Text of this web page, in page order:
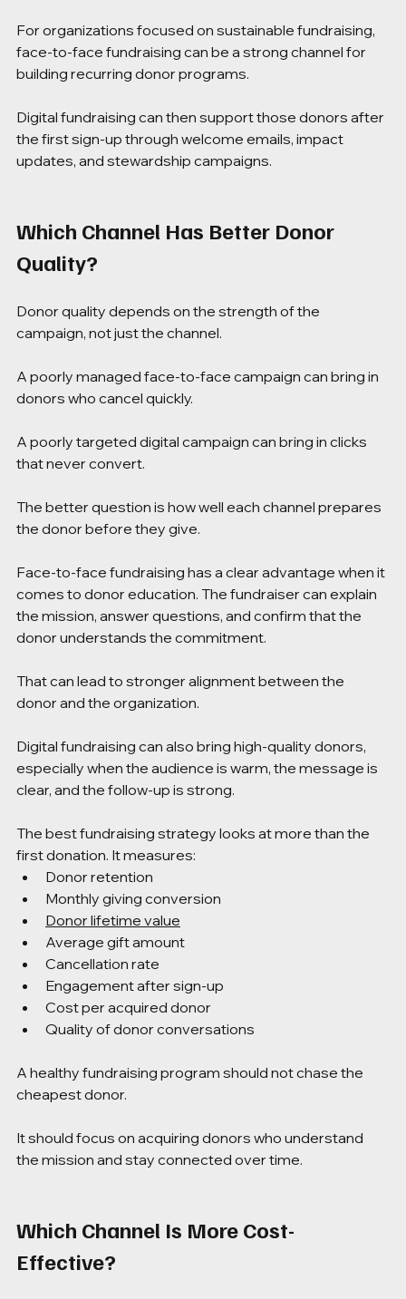
For organizations focused on sustainable fundraising,
face-to-face fundraising can be a strong channel for
building recurring donor programs.
Digital fundraising can then support those donors after
the first sign-up through welcome emails, impact
updates, and stewardship campaigns.
Which Channel Has Better Donor
Quality?
Donor quality depends on the strength of the
campaign, not just the channel.
A poorly managed face-to-face campaign can bring in
donors who cancel quickly.
A poorly targeted digital campaign can bring in clicks
that never convert.
The better question is how well each channel prepares
the donor before they give.
Face-to-face fundraising has a clear advantage when it
comes to donor education. The fundraiser can explain
the mission, answer questions, and confirm that the
donor understands the commitment.
That can lead to stronger alignment between the
donor and the organization.
Digital fundraising can also bring high-quality donors,
especially when the audience is warm, the message is
clear, and the follow-up is strong.
The best fundraising strategy looks at more than the
first donation. It measures:
Donor retention
Monthly giving conversion
Donor lifetime value
Average gift amount
Cancellation rate
Engagement after sign-up
Cost per acquired donor
Quality of donor conversations
A healthy fundraising program should not chase the
cheapest donor.
It should focus on acquiring donors who understand
the mission and stay connected over time.
Which Channel Is More Cost-
Effective?